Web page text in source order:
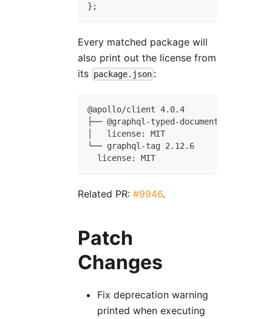
} ;
Every matched package will
also print out the license from
its package.json :
@apollo/client 4.0.4
├── @graphql-typed-document-node/
│   license: MIT
└── graphql-tag 2.12.6
  license: MIT
Related PR: #9946.
Patch
Changes
Fix deprecation warning
printed when executing